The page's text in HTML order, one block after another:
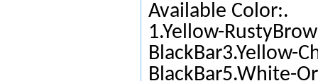
Available Color:.
1.Yellow-
BlackBar3.Yellow-
BlackBar5.White-